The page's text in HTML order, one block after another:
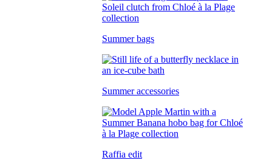
Summer bags
Summer accessories
Raffia edit